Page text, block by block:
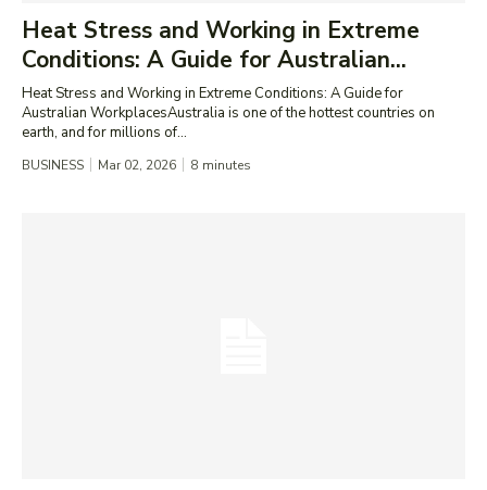
Heat Stress and Working in Extreme
Conditions: A Guide for Australian...
Heat Stress and Working in Extreme Conditions: A Guide for
Australian WorkplacesAustralia is one of the hottest countries on
earth, and for millions of...
BUSINESS Mar 02, 2026 8 minutes